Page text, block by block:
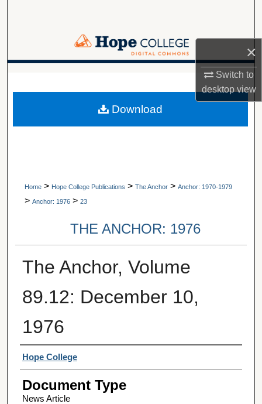
×
Switch to
desktopview
Browse Collections
Digital Commons Network™
A service of Van Wylen Library
Home > Hope College Publications > The Anchor > Anchor: 1970-1979
> Anchor: 1976 > 23
THE ANCHOR: 1976
The Anchor, Volume
89.12: December 10,
1976
Authors
Hope College
Document Type
News Article
Download